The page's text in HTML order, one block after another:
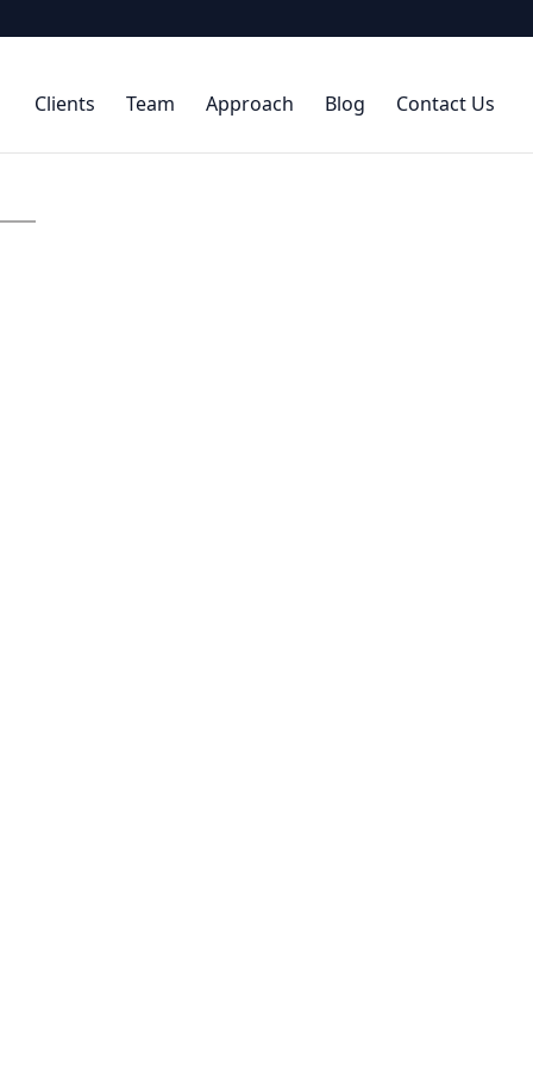
Clients Team Approach Blog Contact Us